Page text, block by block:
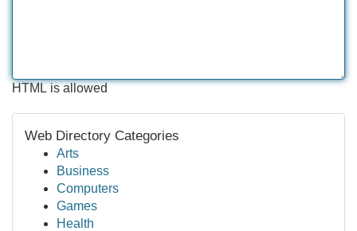
HTML is allowed
Web Directory Categories
Arts
Business
Computers
Games
Health